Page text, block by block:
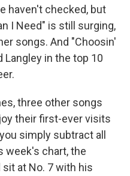
haven't checked, but
I Need" is still surging,
songs. And "Choosin'
Langley in the top 10
three other songs
their first-ever visits
simply subtract all
week's chart, the
at No. 7 with his